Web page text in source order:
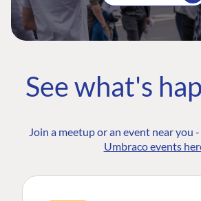
See what's
Join a meetup or an event near you -
Umbraco events